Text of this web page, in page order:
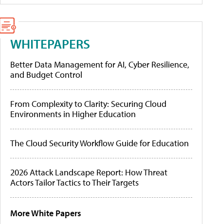
WHITEPAPERS
Better Data Management for AI, Cyber Resilience,
and Budget Control
From Complexity to Clarity: Securing Cloud
Environments in Higher Education
The Cloud Security Workflow Guide for Education
2026 Attack Landscape Report: How Threat
Actors Tailor Tactics to Their Targets
More White Papers